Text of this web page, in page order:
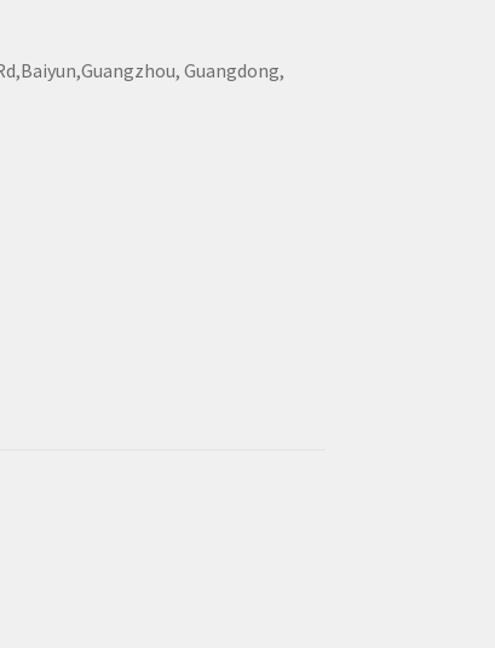
Guangdong,